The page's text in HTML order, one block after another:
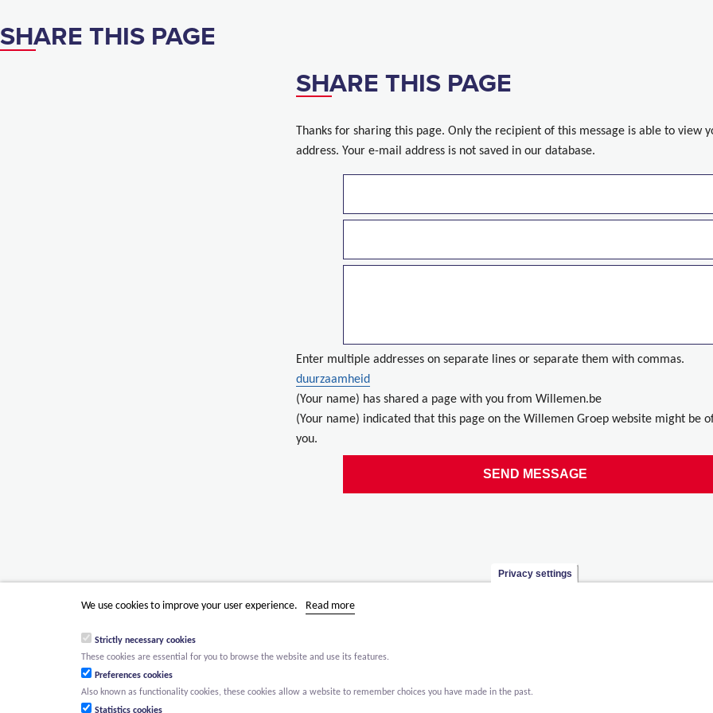
SHARE THIS PAGE
SHARE THIS PAGE
Thanks for sharing this page. Only the recipient of this message is able to view
address. Your e-mail address is not saved in our database.
Enter multiple addresses on separate lines or separate them with commas.
duurzaamheid
(Your name) has shared a page with you from Willemen.be
(Your name) indicated that this page on the Willemen Groep website might be
you.
Privacy settings
We use cookies to improve your user experience. Read more
Strictly necessary cookies
These cookies are essential for you to browse the website and use its features.
Preferences cookies
Also known as functionality cookies, these cookies allow a website to remember choices you have made in the past.
Statistics cookies